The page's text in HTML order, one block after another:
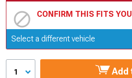
CONFIRM THIS FITS
Update or Change Vehicle
Select a different vehicle
1 Add